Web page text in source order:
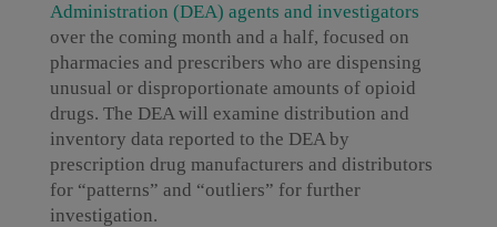
Administration (DEA) agents and investigators
over the coming month and a half, focused on
pharmacies and prescribers who are dispensing
unusual or disproportionate amounts of opioid
drugs. The DEA will examine distribution and
inventory data reported to the DEA by
prescription drug manufacturers and distributors
for “patterns” and “outliers” for further
investigation.